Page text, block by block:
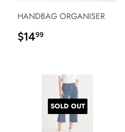
HANDBAG ORGANISER
REGULAR
PRICE}
$1499
SOLD OUT